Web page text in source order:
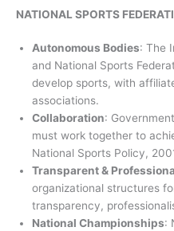
NATIONAL SPORTS
Autonomous Bodies: The
and National Sports
develop sports, with
associations.
Collaboration:
must work together to
National Sports Policy,
Transparent &
organizational structures
transparency,
National Championships: